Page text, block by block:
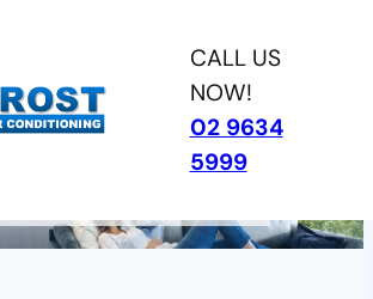
CALL US
NOW!
02 9634
5999
Ducted Systems